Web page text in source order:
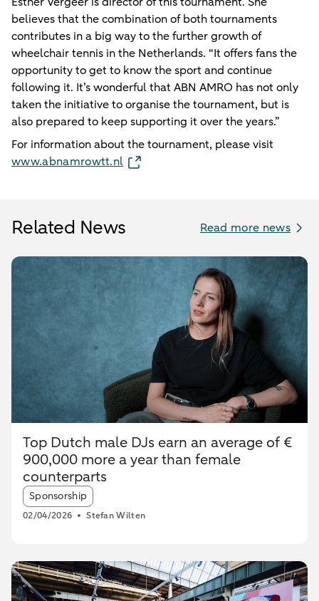
believes that the combination of both tournaments
contributes in a big way to the further growth of
wheelchair tennis in the Netherlands. “It offers fans the
opportunity to get to know the sport and continue
following it. It’s wonderful that ABN AMRO has not only
taken the initiative to organise the tournament, but is
also prepared to keep supporting it over the years.”
For information about the tournament, please visit
www.abnamrowtt.nl
Related News Read more news
Top Dutch male DJs earn an average of €
900,000 more a year than female
counterparts
Article tags:
Sponsorship
02/04/2026 Stefan Wilten